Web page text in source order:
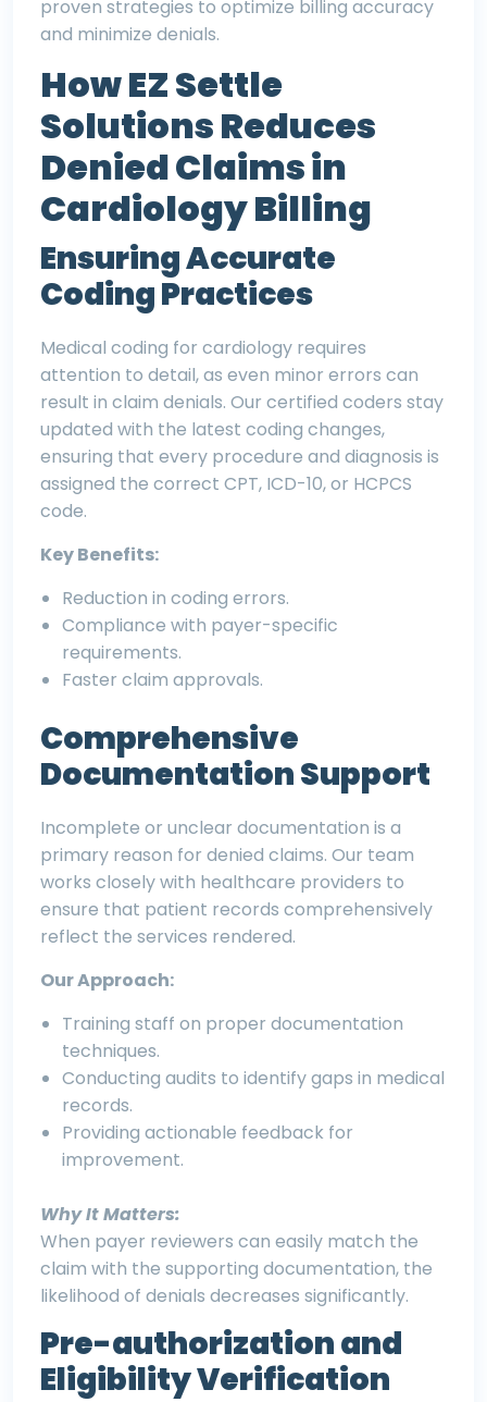
proven strategies to optimize billing accuracy
and minimize denials.
How EZ Settle
Solutions Reduces
Denied Claims in
Cardiology Billing
Ensuring Accurate
Coding Practices
Medical coding for cardiology requires
attention to detail, as even minor errors can
result in claim denials. Our certified coders stay
updated with the latest coding changes,
ensuring that every procedure and diagnosis is
assigned the correct CPT, ICD-10, or HCPCS
code.
Key Benefits:
Reduction in coding errors.
Compliance with payer-specific
requirements.
Faster claim approvals.
Comprehensive
Documentation Support
Incomplete or unclear documentation is a
primary reason for denied claims. Our team
works closely with healthcare providers to
ensure that patient records comprehensively
reflect the services rendered.
Our Approach:
Training staff on proper documentation
techniques.
Conducting audits to identify gaps in medical
records.
Providing actionable feedback for
improvement.
Why It Matters:
When payer reviewers can easily match the
claim with the supporting documentation, the
likelihood of denials decreases significantly.
Pre-authorization and
Eligibility Verification